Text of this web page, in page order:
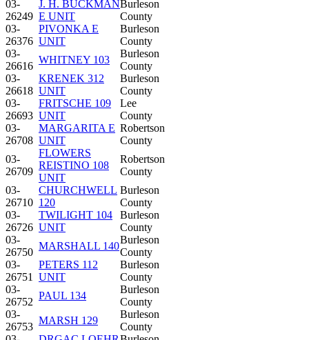
03-
26249
J. H. BUCKMAN
E UNIT
Burleson
County
03-
26376
PIVONKA E
UNIT
Burleson
County
03-
26616
WHITNEY 103
Burleson
County
03-
26618
KRENEK 312
UNIT
Burleson
County
03-
26693
FRITSCHE 109
UNIT
Lee
County
03-
26708
MARGARITA E
UNIT
Robertson
County
03-
26709
FLOWERS
REISTINO 108
UNIT
Robertson
County
03-
26710
CHURCHWELL
120
Burleson
County
03-
26726
TWILIGHT 104
UNIT
Burleson
County
03-
26750
MARSHALL 140
Burleson
County
03-
26751
PETERS 112
UNIT
Burleson
County
03-
26752
PAUL 134
Burleson
County
03-
26753
MARSH 129
Burleson
County